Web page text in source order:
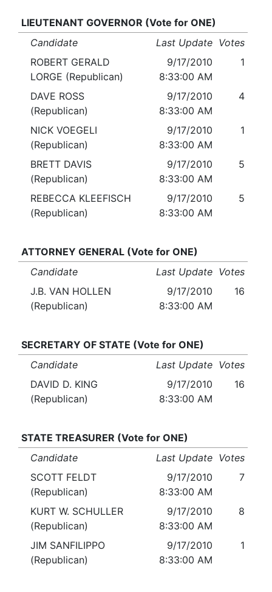
LIEUTENANT GOVERNOR (Vote for ONE)
Candidate
Last Update Votes
ROBERT GERALD
LORGE (Republican)
9/17/2010
8:33:00 AM
1
DAVE ROSS
(Republican)
9/17/2010
8:33:00 AM
4
NICK VOEGELI
(Republican)
9/17/2010
8:33:00 AM
1
BRETT DAVIS
(Republican)
9/17/2010
8:33:00 AM
5
REBECCA KLEEFISCH
(Republican)
9/17/2010
8:33:00 AM
5
ATTORNEY GENERAL (Vote for ONE)
Candidate
Last Update Votes
J.B. VAN HOLLEN
(Republican)
9/17/2010
8:33:00 AM
16
SECRETARY OF STATE (Vote for ONE)
Candidate
Last Update Votes
DAVID D. KING
(Republican)
9/17/2010
8:33:00 AM
16
STATE TREASURER (Vote for ONE)
Candidate
Last Update Votes
SCOTT FELDT
(Republican)
9/17/2010
8:33:00 AM
7
KURT W. SCHULLER
(Republican)
9/17/2010
8:33:00 AM
8
JIM SANFILIPPO
(Republican)
9/17/2010
8:33:00 AM
1